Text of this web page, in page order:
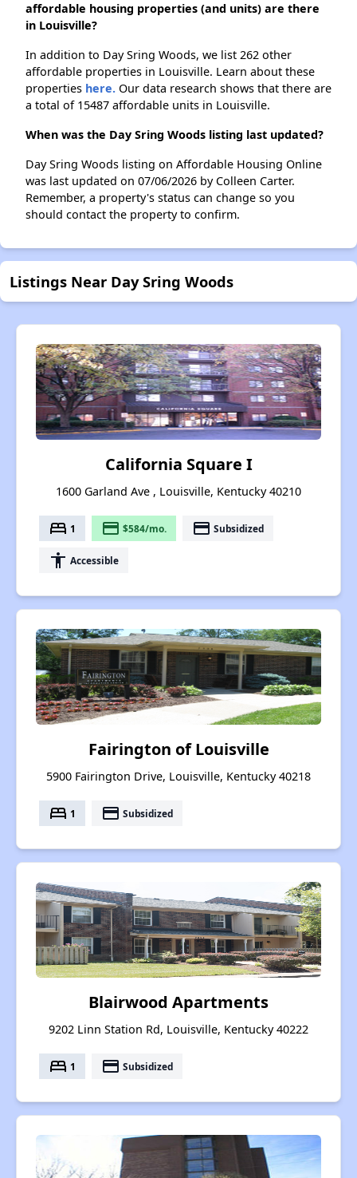
affordable housing properties (and units) are there
in Louisville?
In addition to Day Sring Woods, we list 262 other
affordable properties in Louisville. Learn about these
properties here. Our data research shows that there are
a total of 15487 affordable units in Louisville.
When was the Day Sring Woods listing last updated?
Day Sring Woods listing on Affordable Housing Online
was last updated on 07/06/2026 by Colleen Carter.
Remember, a property's status can change so you
should contact the property to confirm.
Listings Near Day Sring Woods
California Square I
1600 Garland Ave , Louisville, Kentucky 40210
bed 1 payment $584/mo. payment Subsidized
accessibility Accessible
Fairington of Louisville
5900 Fairington Drive, Louisville, Kentucky 40218
bed 1 payment Subsidized
Blairwood Apartments
9202 Linn Station Rd, Louisville, Kentucky 40222
bed 1 payment Subsidized